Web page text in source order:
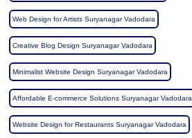
Web Design for Artists Suryanagar Vadodara
Creative Blog Design Suryanagar Vadodara
Minimalist Website Design Suryanagar Vadodara
Affordable E-commerce Solutions Suryanagar Vadodara
Website Design for Restaurants Suryanagar Vadodara